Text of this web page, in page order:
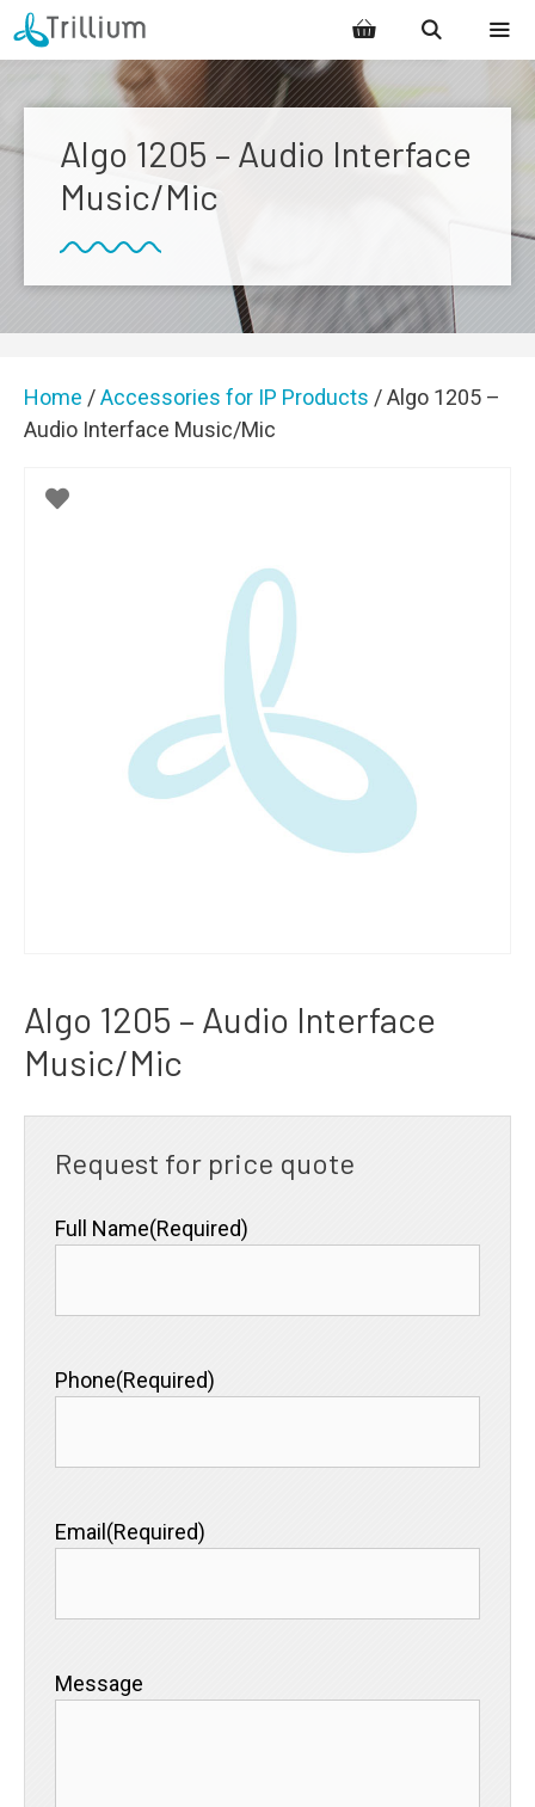
Skip
to
Algo 1205 – Audio Interface
Music/Mic
Home /Accessories for IP Products / Algo 1205 –
Audio Interface Music/Mic
Algo 1205 – Audio Interface
Music/Mic
Request for price quote
Full Name(Required)
Phone(Required)
Email (Required)
Message